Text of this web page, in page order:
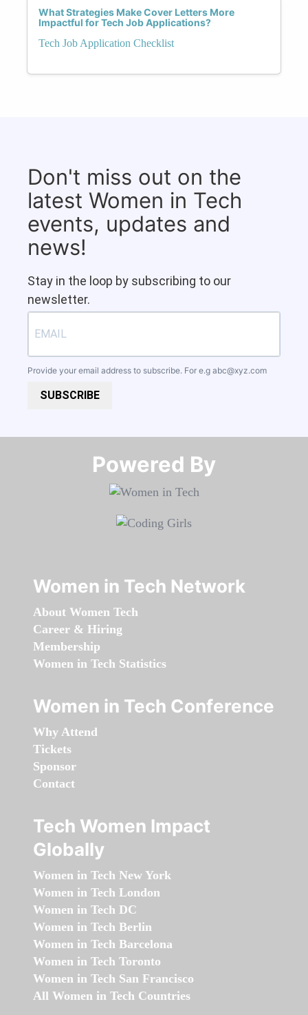
What Strategies Make Cover Letters More
Impactful for Tech Job Applications?
Tech Job Application Checklist
Don't miss out on the
latest Women in Tech
events, updates and
news!
Stay in the loop by subscribing to our
newsletter.
Provide your email address to subscribe. For e.g abc@xyz.com
SUBSCRIBE
Powered By​​​​​​​
Women in Tech Network
About Women Tech
Career & Hiring
Membership
Women in Tech Statistics
Women in Tech Conference
Why Attend
Tickets
Sponsor
Contact
Tech Women Impact
Globally
Women in Tech New York
Women in Tech London
Women in Tech DC
Women in Tech Berlin
Women in Tech Barcelona
Women in Tech Toronto
Women in Tech San Francisco
All Women in Tech Countries